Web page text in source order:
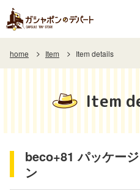
home Item Item details
Item
beco+81 パッケー
ン